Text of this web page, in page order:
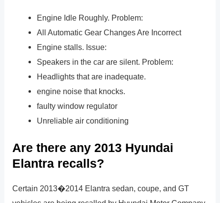
Engine Idle Roughly. Problem:
All Automatic Gear Changes Are Incorrect
Engine stalls. Issue:
Speakers in the car are silent. Problem:
Headlights that are inadequate.
engine noise that knocks.
faulty window regulator
Unreliable air conditioning
Are there any 2013 Hyundai
Elantra recalls?
Certain 2013�2014 Elantra sedan, coupe, and GT